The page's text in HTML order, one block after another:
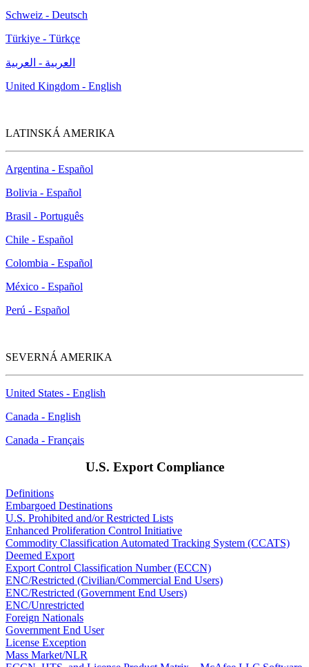
Schweiz - Deutsch
Türkiye - Türkçe
العربية - العربية
United Kingdom - English
LATINSKÁ AMERIKA
Argentina - Español
Bolivia - Español
Brasil - Português
Chile - Español
Colombia - Español
México - Español
Perú - Español
SEVERNÁ AMERIKA
United States - English
Canada - English
Canada - Français
U.S. Export Compliance
Definitions
Embargoed Destinations
U.S. Prohibited and/or Restricted Lists
Enhanced Proliferation Control Initiative
Commodity Classification Automated Tracking System (CCATS)
Deemed Export
Export Control Classification Number (ECCN)
ENC/Restricted (Civilian/Commercial End Users)
ENC/Restricted (Government End Users)
ENC/Unrestricted
Foreign Nationals
Government End User
License Exception
Mass Market/NLR